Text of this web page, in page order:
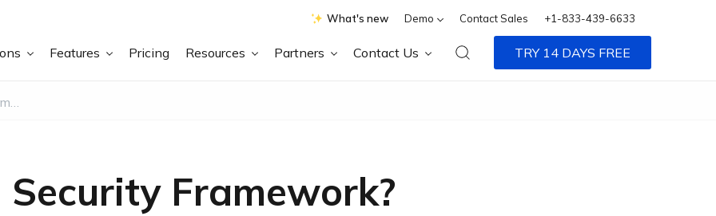
What's new Demo Contact Sales +1-833-439-6633
Features Pricing Resources Partners Contact Us TRY 14 DAYS FREE
Framework?